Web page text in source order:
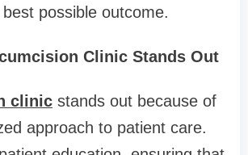
possible outcome.
Clinic Stands Out
clinic stands out because of
approach to patient care.